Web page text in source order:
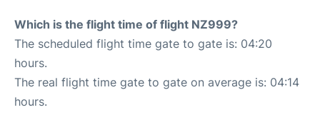
Which is the flight time of flight NZ999?
The scheduled flight time gate to gate is: 04:20
hours.
The real flight time gate to gate on average is: 04:14
hours.